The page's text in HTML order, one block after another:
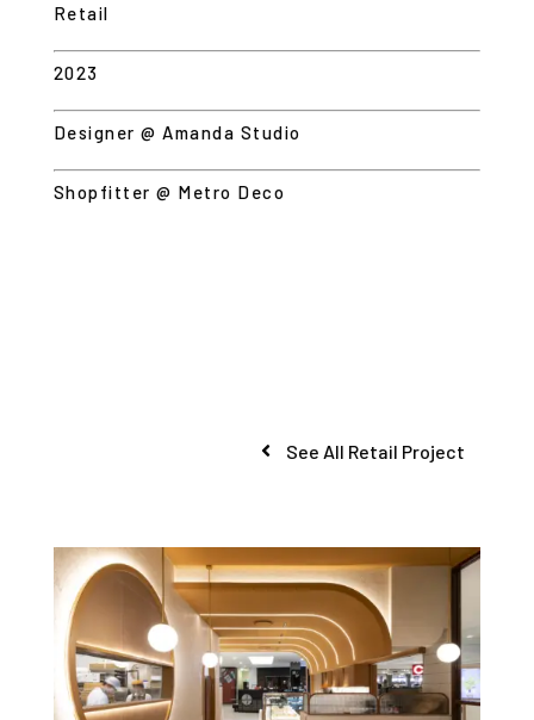
Retail
2023
Designer @ Amanda Studio
Shopfitter @ Metro Deco
See All Retail Project